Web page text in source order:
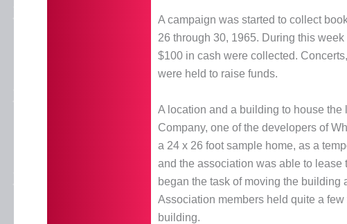
A campaign was started to collect
26 through 30, 1965. During this
$100 in cash were collected.
were held to raise funds.
A location and a building to house
Company, one of the developers of
a 24 x 26 foot sample home, as a
and the association was able to
began the task of moving the
Association members held quite a
building.